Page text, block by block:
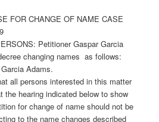
FOR CHANGE OF NAME CASE
Petitioner Gaspar Garcia
changing names as follows:
Adams.
all persons interested in this matter
the hearing indicated below to show
for change of name should not be
to the name changes described